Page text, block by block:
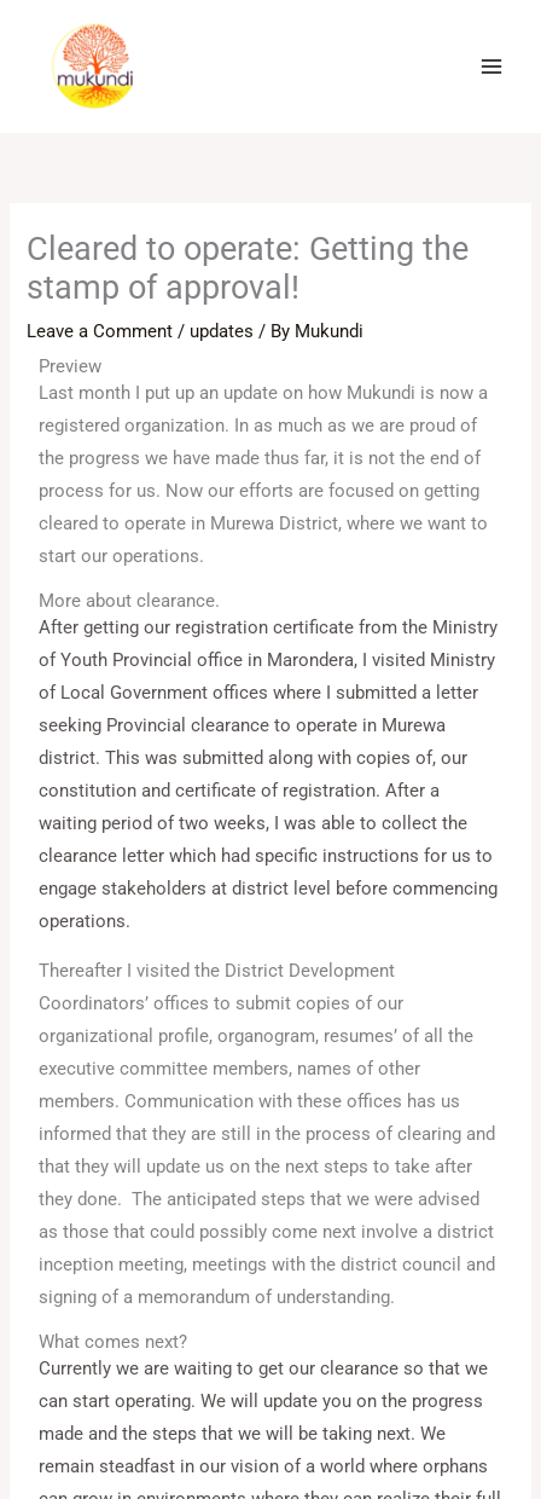
content
Cleared to operate: Getting the
stamp of approval!
Leave a Comment / updates / By Mukundi
Preview
Last month I put up an update on how Mukundi is now a
registered organization. In as much as we are proud of
the progress we have made thus far, it is not the end of
process for us. Now our efforts are focused on getting
cleared to operate in Murewa District, where we want to
start our operations.
More about clearance.
After getting our registration certificate from the Ministry
of Youth Provincial office in Marondera, I visited Ministry
of Local Government offices where I submitted a letter
seeking Provincial clearance to operate in Murewa
district. This was submitted along with copies of, our
constitution and certificate of registration. After a
waiting period of two weeks, I was able to collect the
clearance letter which had specific instructions for us to
engage stakeholders at district level before commencing
operations.
Thereafter I visited the District Development
Coordinators’ offices to submit copies of our
organizational profile, organogram, resumes’ of all the
executive committee members, names of other
members. Communication with these offices has us
informed that they are still in the process of clearing and
that they will update us on the next steps to take after
they done. The anticipated steps that we were advised
as those that could possibly come next involve a district
inception meeting, meetings with the district council and
signing of a memorandum of understanding.
What comes next?
Currently we are waiting to get our clearance so that we
can start operating. We will update you on the progress
made and the steps that we will be taking next. We
remain steadfast in our vision of a world where orphans